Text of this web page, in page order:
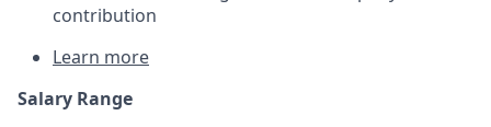
contribution
Learn more
Salary Range